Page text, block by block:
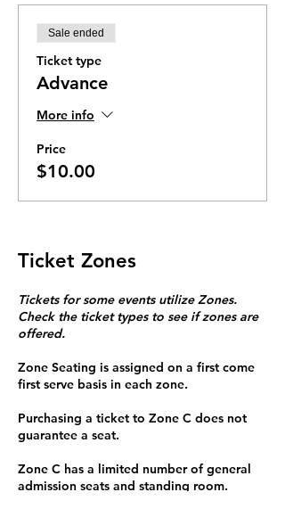
Sale ended
Ticket type
Advance
More info
Price
$10.00
Ticket Zones
Tickets for some events utilize Zones.
Check the ticket types to see if zones are
offered.
Zone Seating is assigned on a first come
first serve basis in each zone.
Purchasing a ticket to Zone C does not
guarantee a seat.
Zone C has a limited number of general
admission seats and standing room.